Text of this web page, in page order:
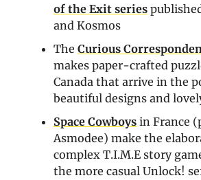
of the Exit series
and Kosmos
The Curious
makes paper-crafted
Canada that arrive in the
beautiful designs and
Space Cowboys in France
Asmodee) make the
complex T.I.M.E story
the more casual Unlock!